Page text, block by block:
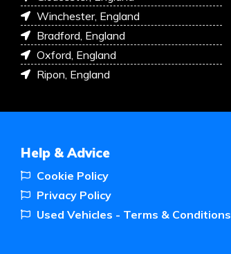
Winchester, England
Bradford, England
Oxford, England
Ripon, England
Help & Advice
Cookie Policy
Privacy Policy
Used Vehicles - Terms & Conditions